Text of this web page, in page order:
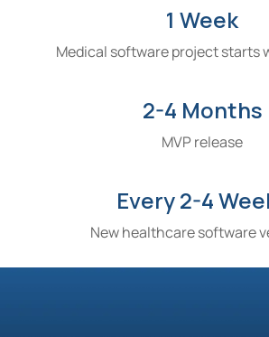
1 Week
Medical software project starts
2-4 Months
MVP release
Every 2-4
New healthcare software